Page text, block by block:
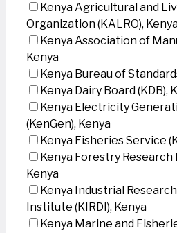
Kenya Agricultural and
Organization (KALRO),
Kenya Association of
Kenya
Kenya Bureau of
Kenya Dairy Board (KDB),
Kenya Electricity
(KenGen), Kenya
Kenya Fisheries Service
Kenya Forestry Research
Kenya
Kenya Industrial
Institute (KIRDI), Kenya
Kenya Marine and